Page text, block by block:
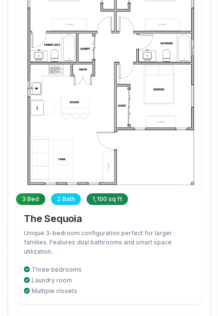
3 Bed 2 Bath 1,100 sq ft
The Sequoia
Unique 3-bedroom configuration perfect for larger
families. Features dual bathrooms and smart space
utilization.
Three bedrooms
Laundry room
Multiple closets